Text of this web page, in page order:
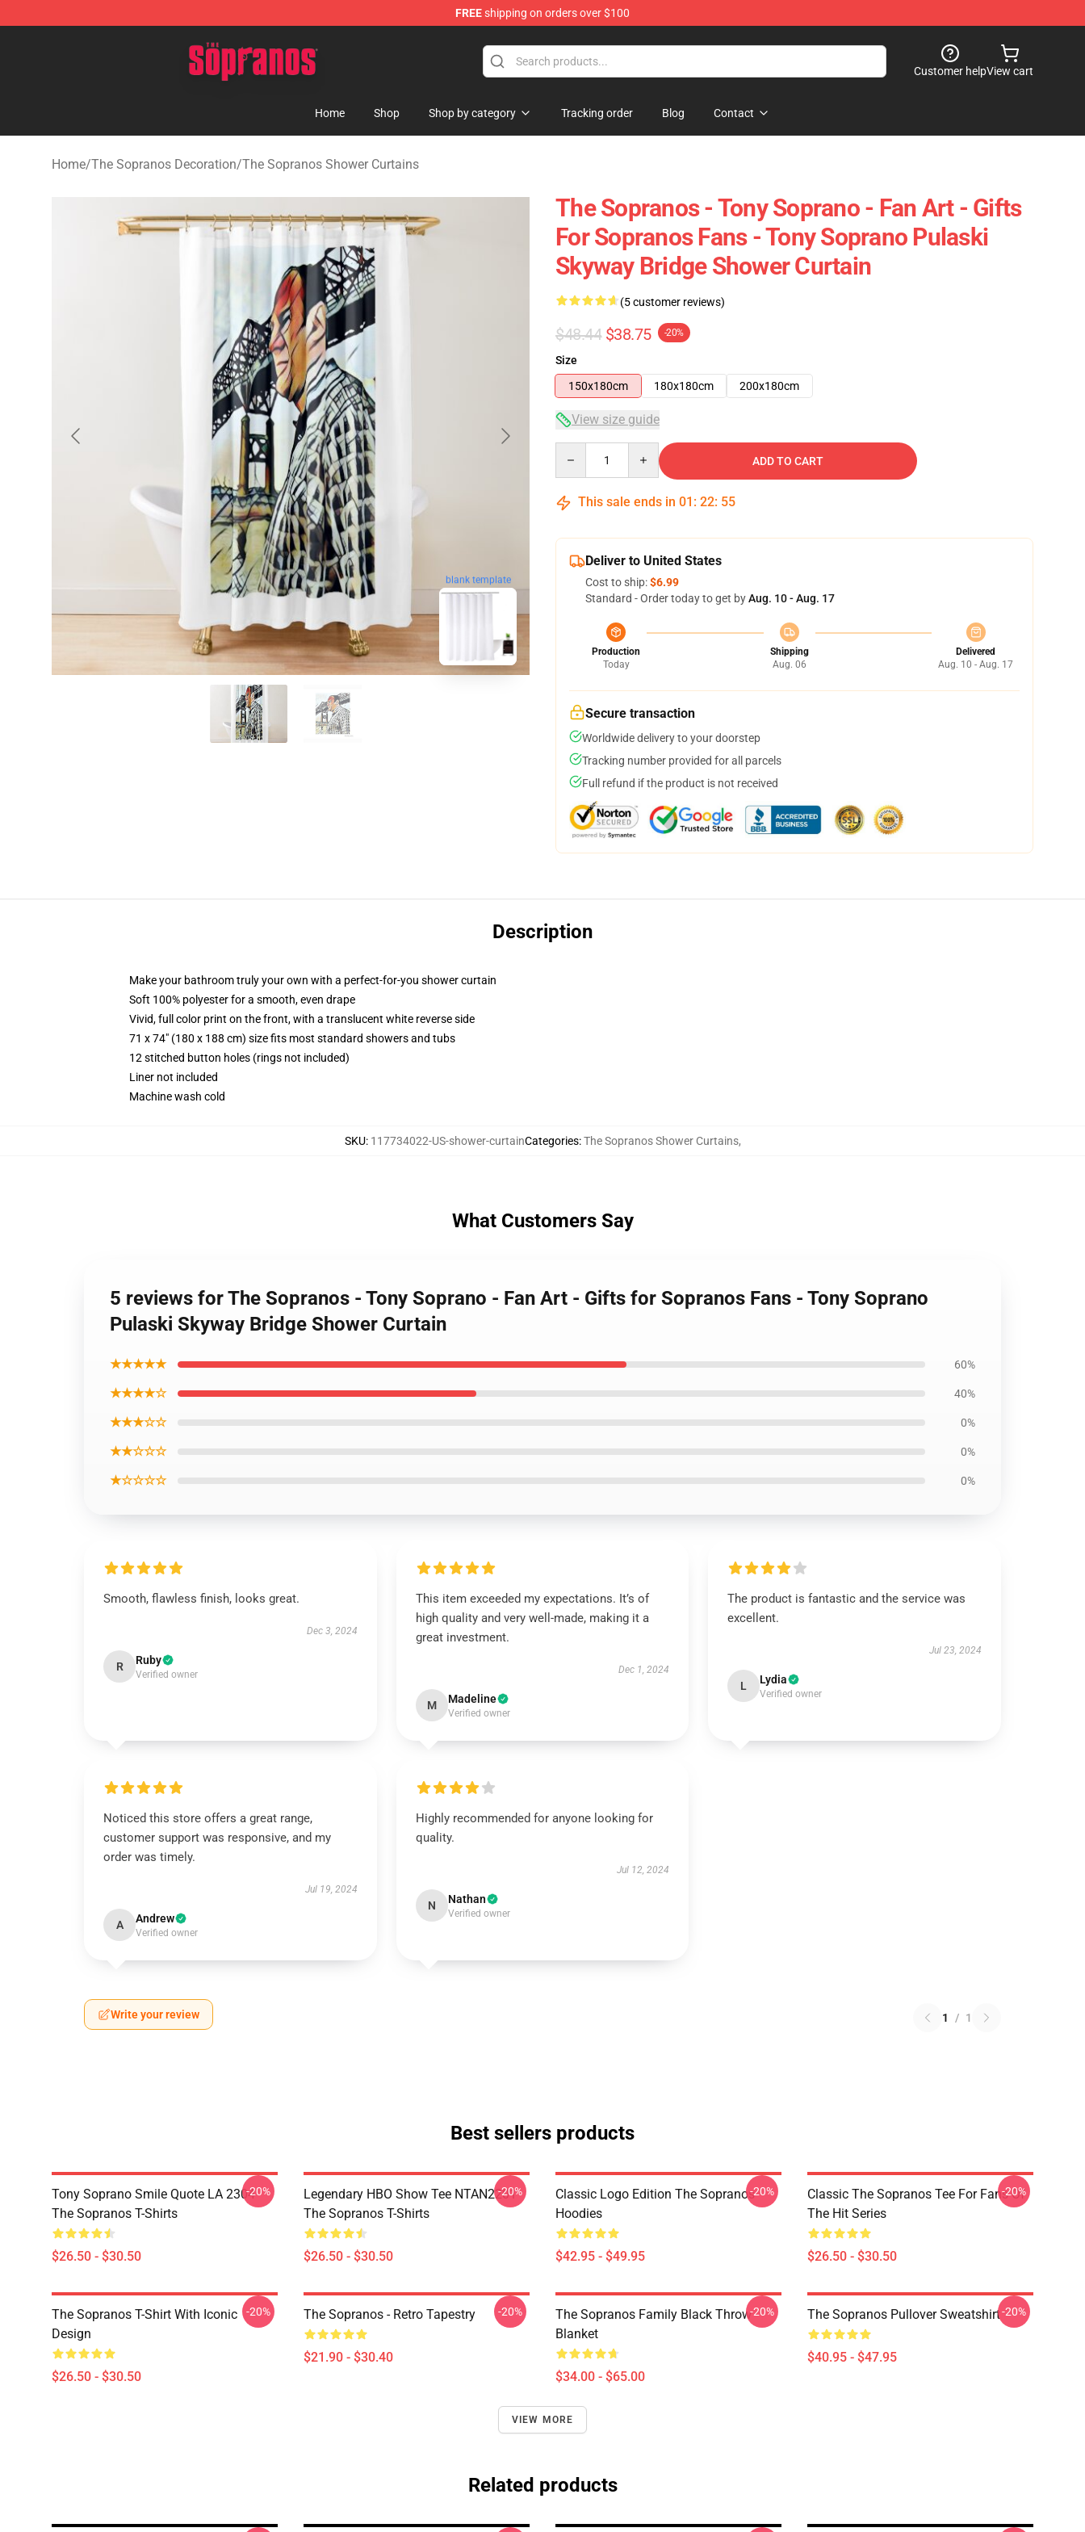
FREEshipping on orders over $100
Customer helpView cart
Home Shop Shop by category Tracking order Blog Contact
Home/The Sopranos Decoration/The Sopranos Shower Curtains
blank template
The Sopranos - Tony Soprano - Fan Art - Gifts
For Sopranos Fans - Tony Soprano Pulaski
Skyway Bridge Shower Curtain
(5 customer reviews)
$48.44 $38.75 -20%
Size
150x180cm
180x180cm 200x180cm
View size guide
ADD TO CART
This sale ends in 01 : 22: 54
Deliver to United States
Cost to ship:$6.99
Standard - Order today to get byAug. 10 - Aug. 17
Production
Today
Shipping
Aug. 06
Delivered
Aug. 10 - Aug. 17
Secure transaction
Worldwide delivery to your doorstep
Tracking number provided for all parcels
Full refund if the product is not received
Description
Make your bathroom truly your own with a perfect-for-you shower curtain
Soft 100% polyester for a smooth, even drape
Vivid, full color print on the front, with a translucent white reverse side
71 x 74" (180 x 188 cm) size fits most standard showers and tubs
12 stitched button holes (rings not included)
Liner not included
Machine wash cold
SKU: 117734022-US-shower-curtainCategories:The Sopranos Shower Curtains,
What Customers Say
5 reviews for The Sopranos - Tony Soprano - Fan Art - Gifts for Sopranos Fans - Tony Soprano
Pulaski Skyway Bridge Shower Curtain
★★★★★ 60%
★★★★☆ 40%
★★★☆☆ 0%
★★☆☆☆ 0%
★☆☆☆☆ 0%
Smooth, flawless finish, looks great.
Dec 3, 2024
R Ruby
Verified owner
This item exceeded my expectations. It’s of
high quality and very well-made, making it a
great investment.
Dec 1, 2024
M Madeline
Verified owner
The product is fantastic and the service was
excellent.
Jul 23, 2024
L Lydia
Verified owner
Noticed this store offers a great range,
customer support was responsive, and my
order was timely.
Jul 19, 2024
A Andrew
Verified owner
Highly recommended for anyone looking for
quality.
Jul 12, 2024
N Nathan
Verified owner
Write your review 1 / 1
Best sellers products
Tony Soprano Smile Quote LA 2304
The Sopranos T-Shirts
$26.50 - $30.50
-20%
Legendary HBO Show Tee NTAN2201
The Sopranos T-Shirts
$26.50 - $30.50
-20%
Classic Logo Edition The Sopranos
Hoodies
$42.95 - $49.95
-20%
Classic The Sopranos Tee For Fans Of
The Hit Series
$26.50 - $30.50
-20%
The Sopranos T-Shirt With Iconic
Design
$26.50 - $30.50
-20% The Sopranos - Retro Tapestry
$21.90 - $30.40
-20%
The Sopranos Family Black Throw
Blanket
$34.00 - $65.00
-20% The Sopranos Pullover Sweatshirt
$40.95 - $47.95
-20%
VIEW MORE
Related products